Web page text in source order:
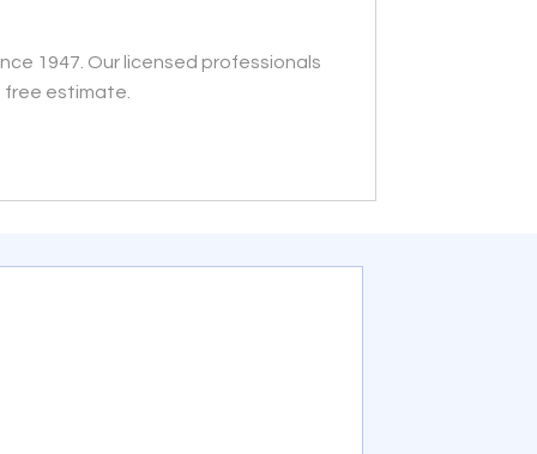
1947. Our licensed professionals
free estimate.